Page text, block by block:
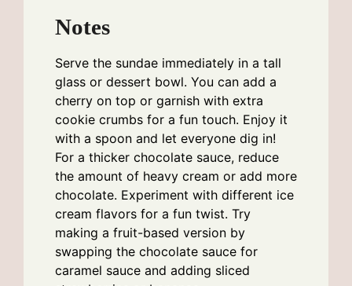
Notes
Serve the sundae immediately in a tall
glass or dessert bowl. You can add a
cherry on top or garnish with extra
cookie crumbs for a fun touch. Enjoy it
with a spoon and let everyone dig in!
For a thicker chocolate sauce, reduce
the amount of heavy cream or add more
chocolate. Experiment with different ice
cream flavors for a fun twist. Try
making a fruit-based version by
swapping the chocolate sauce for
caramel sauce and adding sliced